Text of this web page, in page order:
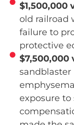
$1,500,000
old railroad
failure to
protective
$7,500,000
sandblaster
exposure to